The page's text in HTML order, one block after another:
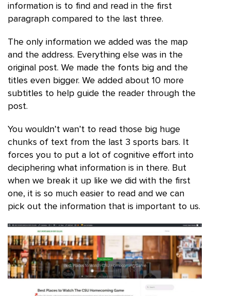
information is to find and read in the first
paragraph compared to the last three.
The only information we added was the map
and the address. Everything else was in the
original post. We made the fonts big and the
titles even bigger. We added about 10 more
subtitles to help guide the reader through the
post.
You wouldn’t wan’t to read those big huge
chunks of text from the last 3 sports bars. It
forces you to put a lot of cognitive effort into
deciphering what information is in there. But
when we break it up like we did with the first
one, it is so much easier to read and we can
pick out the information that is important to us.